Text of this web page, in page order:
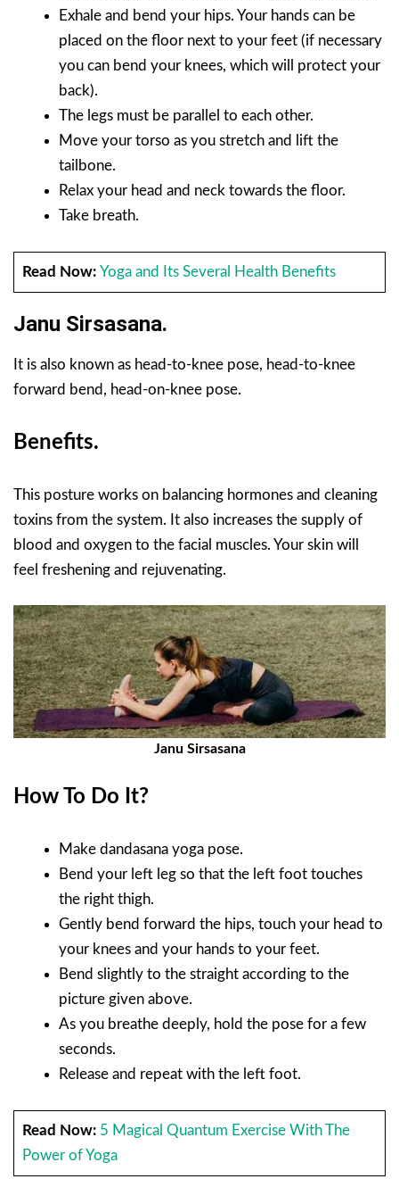
Exhale and bend your hips. Your hands can be
placed on the floor next to your feet (if necessary
you can bend your knees, which will protect your
back).
The legs must be parallel to each other.
Move your torso as you stretch and lift the
tailbone.
Relax your head and neck towards the floor.
Take breath.
Read Now: Yoga and Its Several Health Benefits
Janu Sirsasana.
It is also known as head-to-knee pose, head-to-knee
forward bend, head-on-knee pose.
Benefits.
This posture works on balancing hormones and cleaning
toxins from the system. It also increases the supply of
blood and oxygen to the facial muscles. Your skin will
feel freshening and rejuvenating.
Janu Sirsasana
How To Do It?
Make dandasana yoga pose.
Bend your left leg so that the left foot touches
the right thigh.
Gently bend forward the hips, touch your head to
your knees and your hands to your feet.
Bend slightly to the straight according to the
picture given above.
As you breathe deeply, hold the pose for a few
seconds.
Release and repeat with the left foot.
Read Now: 5 Magical Quantum Exercise With The
Power of Yoga